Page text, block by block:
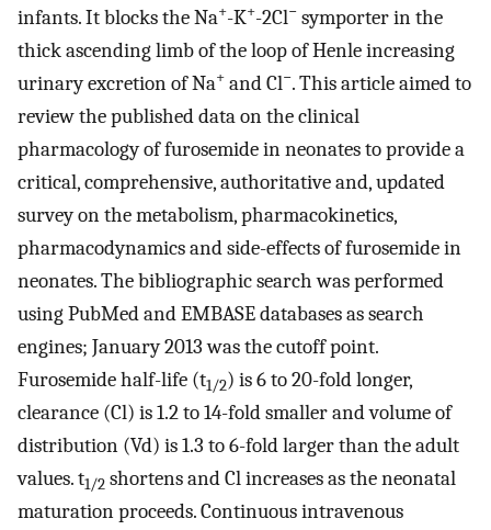
infants. It blocks the Na+-K+-2Cl− symporter in the
thick ascending limb of the loop of Henle increasing
urinary excretion of Na+ and Cl−. This article aimed to
review the published data on the clinical
pharmacology of furosemide in neonates to provide a
critical, comprehensive, authoritative and, updated
survey on the metabolism, pharmacokinetics,
pharmacodynamics and side-effects of furosemide in
neonates. The bibliographic search was performed
using PubMed and EMBASE databases as search
engines; January 2013 was the cutoff point.
Furosemide half-life (t1/2) is 6 to 20-fold longer,
clearance (Cl) is 1.2 to 14-fold smaller and volume of
distribution (Vd) is 1.3 to 6-fold larger than the adult
values. t1/2 shortens and Cl increases as the neonatal
maturation proceeds. Continuous intravenous